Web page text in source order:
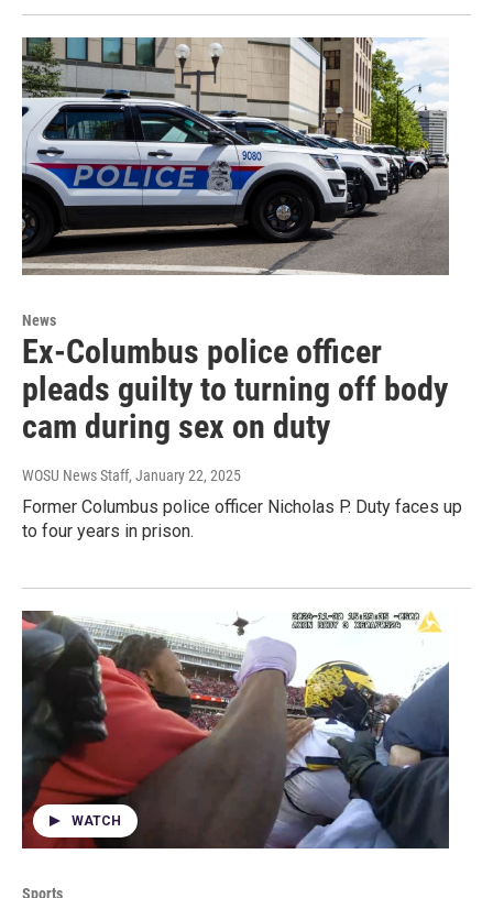
News
Ex-Columbus police officer
pleads guilty to turning off body
cam during sex on duty
WOSU News Staff, January 22, 2025
Former Columbus police officer Nicholas P. Duty faces up
to four years in prison.
WATCH
Sports